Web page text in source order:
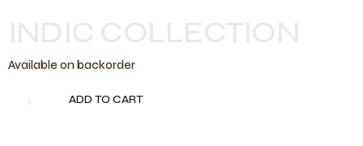
INDIC COLLECTION
Available on backorder
ADD TO CART